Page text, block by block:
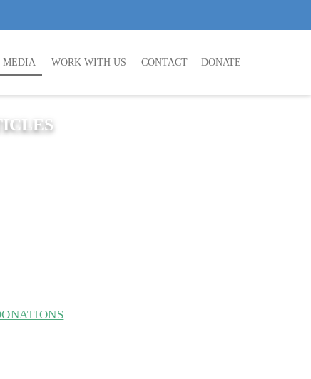
DONATE
MEDIA WORK WITH US CONTACT